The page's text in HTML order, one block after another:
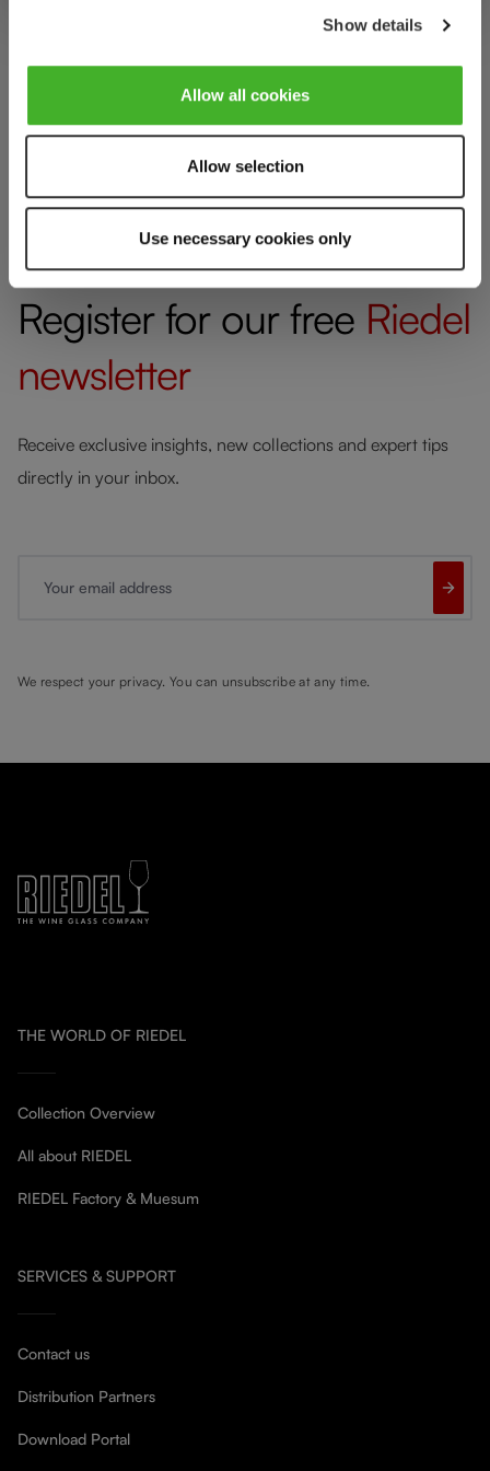
Show details
Allow all cookies
Allow selection
Use necessary cookies only
[Blog Navi] RIEDEL Recommends
Register for our free Riedel
newsletter
Receive exclusive insights, new collections and expert tips
directly in your inbox.
We respect your privacy. You can unsubscribe at any time.
THE WORLD OF RIEDEL
Collection Overview
All about RIEDEL
RIEDEL Factory & Muesum
SERVICES & SUPPORT
Contact us
Distribution Partners
Download Portal